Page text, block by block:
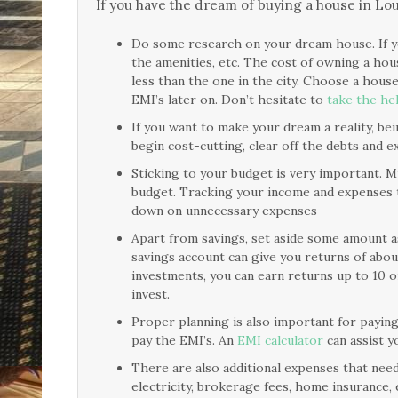
If you have the dream of buying a house in
Do some research on your dream house. If
the amenities, etc. The cost of owning a
less than the one in the city. Choose a
EMI’s later on. Don’t hesitate to take the
If you want to make your dream a reality,
begin cost-cutting, clear off the debts and
Sticking to your budget is very important.
budget. Tracking your income and
down on unnecessary expenses
Apart from savings, set aside some amount
savings account can give you returns of
investments, you can earn returns up to 10
invest.
Proper planning is also important for
pay the EMI’s. An EMI calculator can assist
There are also additional expenses that
electricity, brokerage fees, home insurance,